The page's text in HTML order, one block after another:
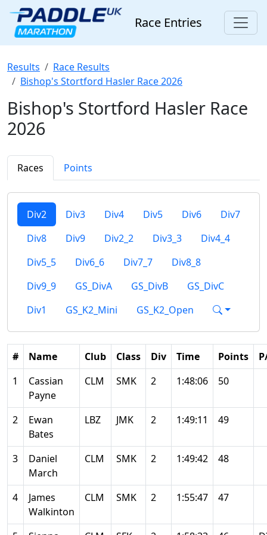
Race Entries
Results
Race Results
Bishop's Stortford Hasler Race 2026
Bishop's Stortford Hasler Race
2026
Races Points
Div2 Div3 Div4 Div5 Div6
Div7
Div8
Div9 Div2_2 Div3_3
Div4_4
Div5_5
Div6_6 Div7_7
Div8_8
Div9_9
GS_DivA GS_DivB
GS_DivC
Div1
GS_K2_Mini GS_K2_Open
# Name Club Class Div Time Points
1
Cassian
Payne
CLM SMK 2 1:48:06 50
2
Ewan
Bates
LBZ JMK 2 1:49:11 49
3
Daniel
March
CLM SMK 2 1:49:42 48
4
James
Walkinton
CLM SMK 2 1:55:47 47